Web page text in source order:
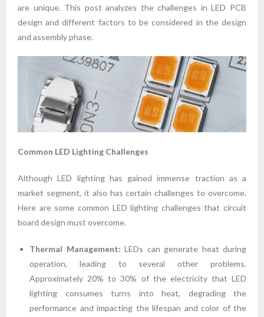
are unique. This post analyzes the challenges in LED PCB
design and different factors to be considered in the design
and assembly phase.
Common LED Lighting Challenges
Although LED lighting has gained immense traction as a
market segment, it also has certain challenges to overcome.
Here are some common LED lighting challenges that circuit
board design must overcome.
Thermal Management: LEDs can generate heat during
operation, leading to several other problems.
Approximately 20% to 30% of the electricity that LED
lighting consumes turns into heat, degrading the
performance and impacting the lifespan and color of the